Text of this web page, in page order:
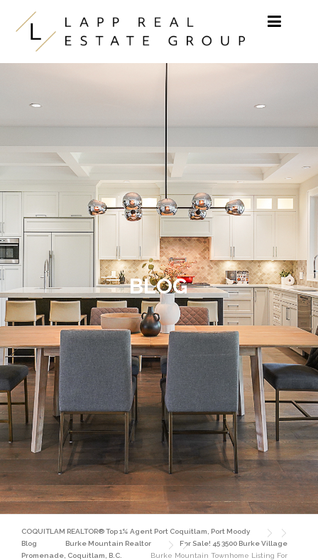
Skip to content
BLOG
COQUITLAM REALTOR® Top 1% Agent Port Coquitlam, Port Moody
Blog
Burke Mountain Realtor
For Sale! 45 3500 Burke Village
Promenade, Coquitlam, B.C.
Burke Mountain Townhome Listing For